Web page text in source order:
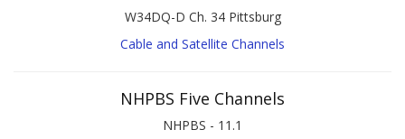
W34DQ-D Ch. 34 Pittsburg
Cable and Satellite Channels
NHPBS Five Channels
NHPBS - 11.1